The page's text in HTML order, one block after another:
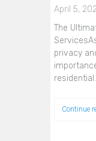
April 5,
The
privacy
Continue